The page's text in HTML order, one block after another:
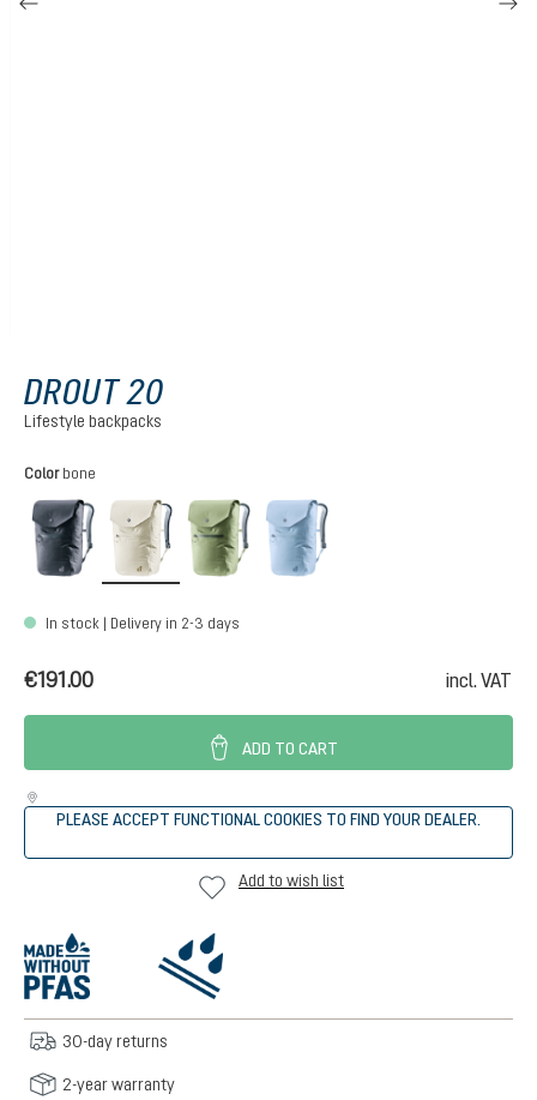
DROUT 20
Lifestyle backpacks
Select
Color bone
black bone grove polar
In stock | Delivery in 2-3 days
€191.00 incl. VAT
ADD TO CART
PLEASE ACCEPT FUNCTIONAL COOKIES TO FIND YOUR DEALER.
Add to wish list
30-day returns
2-year warranty